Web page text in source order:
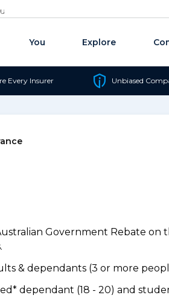
You Explore
Every Insurer Unbiased
Government Rebate
& dependants (3 or more
dependant (18 - 20) and